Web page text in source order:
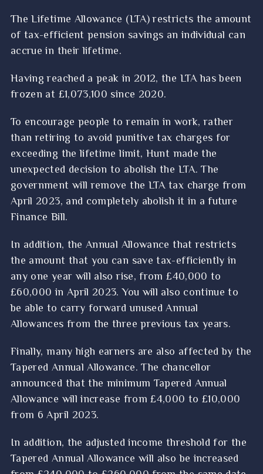
The Lifetime Allowance (LTA) restricts the amount
of tax-efficient pension savings an individual can
accrue in their lifetime.
Having reached a peak in 2012, the LTA has been
frozen at £1,073,100 since 2020.
To encourage people to remain in work, rather
than retiring to avoid punitive tax charges for
exceeding the lifetime limit, Hunt made the
unexpected decision to abolish the LTA. The
government will remove the LTA tax charge from
April 2023, and completely abolish it in a future
Finance Bill.
In addition, the Annual Allowance that restricts
the amount that you can save tax-efficiently in
any one year will also rise, from £40,000 to
£60,000 in April 2023. You will also continue to
be able to carry forward unused Annual
Allowances from the three previous tax years.
Finally, many high earners are also affected by the
Tapered Annual Allowance. The chancellor
announced that the minimum Tapered Annual
Allowance will increase from £4,000 to £10,000
from 6 April 2023.
In addition, the adjusted income threshold for the
Tapered Annual Allowance will also be increased